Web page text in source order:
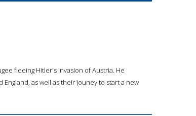
fleeing Hitler's invasion of Austria. He
as well as their jouney to start a new